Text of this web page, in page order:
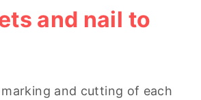
and nail to
and cutting of each